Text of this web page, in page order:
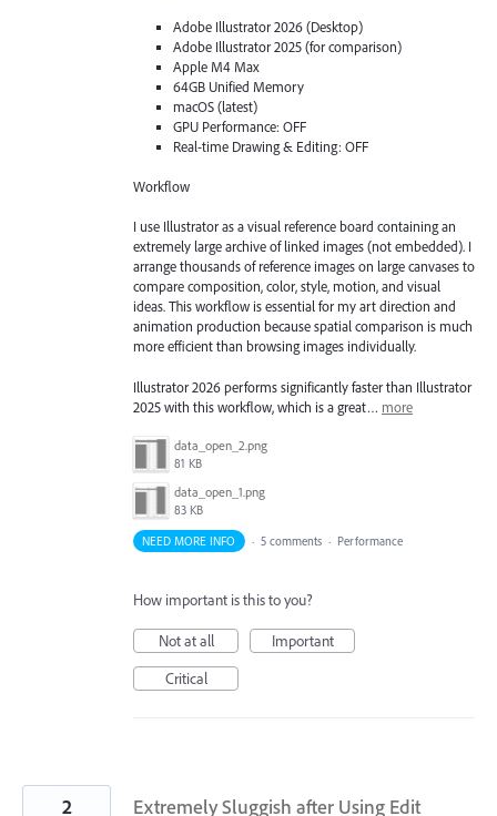
Adobe Illustrator 2026 (Desktop)
Adobe Illustrator 2025 (for comparison)
Apple M4 Max
64GB Unified Memory
macOS (latest)
GPU Performance: OFF
Real-time Drawing & Editing: OFF
Workflow
I use Illustrator as a visual reference board containing an
extremely large archive of linked images (not embedded). I
arrange thousands of reference images on large canvases to
compare composition, color, style, motion, and visual
ideas. This workflow is essential for my art direction and
animation production because spatial comparison is much
more efficient than browsing images individually.
Illustrator 2026 performs significantly faster than Illustrator
2025 with this workflow, which is a great… more
data_open_2.png
81 KB
data_open_1.png
83 KB
NEED MORE INFO · 5 comments · Performance
How important is this to you?
Not at all
Important
Critical
Extremely Sluggish after Using Edit
2